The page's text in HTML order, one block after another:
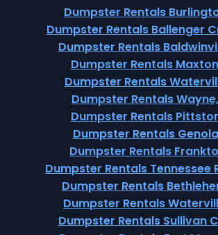
Dumpster Rentals
Dumpster Rentals Ballenger
Dumpster Rentals
Dumpster Rentals
Dumpster Rentals
Dumpster Rentals
Dumpster Rentals
Dumpster Rentals
Dumpster Rentals
Dumpster Rentals Tennessee
Dumpster Rentals
Dumpster Rentals
Dumpster Rentals Sullivan